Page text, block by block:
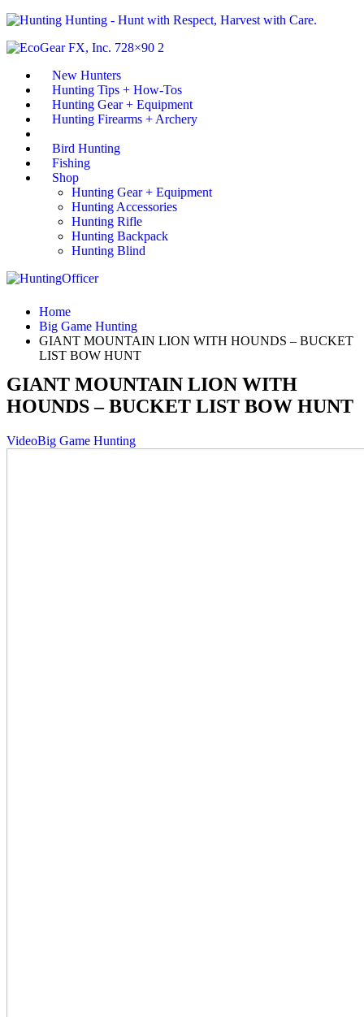
Hunting - Hunt with Respect, Harvest with Care.
New Hunters
Hunting Tips + How-Tos
Hunting Gear + Equipment
Hunting Firearms + Archery
Bird Hunting
Fishing
Shop
Hunting Gear + Equipment
Hunting Accessories
Hunting Rifle
Hunting Backpack
Hunting Blind
Home
Big Game Hunting
GIANT MOUNTAIN LION WITH HOUNDS – BUCKET
LIST BOW HUNT
GIANT MOUNTAIN LION WITH
HOUNDS – BUCKET LIST BOW HUNT
VideoBig Game Hunting